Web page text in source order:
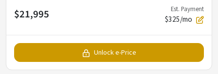
$21,995 Est. Payment
$325/mo
Unlock e-Price